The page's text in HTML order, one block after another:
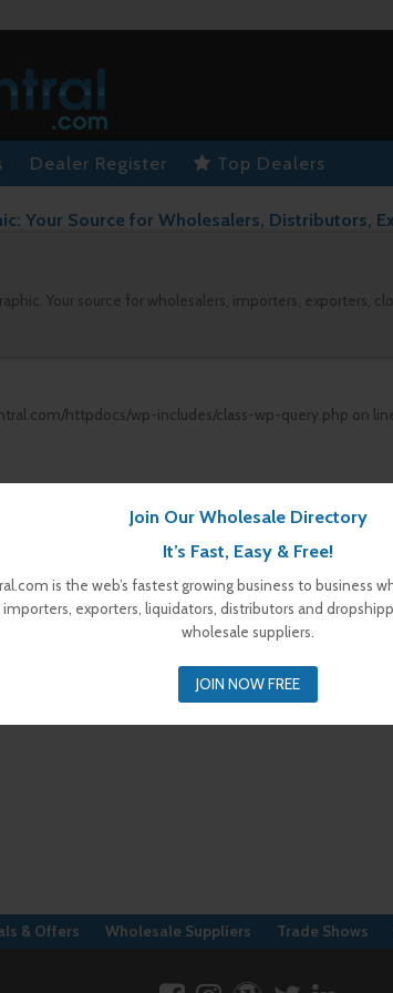
Join Our Wholesale Directory
It’s Fast, Easy & Free!
is the web’s fastest growing business to business
importers, exporters, liquidators, distributors and
wholesale suppliers.
JOIN NOW FREE
Dealer Register Top Dealers
Your Source for Wholesalers, Distributors,
Your source for wholesalers, importers, exporters,
httpdocs/wp-includes/class-wp-query.php on
& Offers Wholesale Suppliers Trade Shows